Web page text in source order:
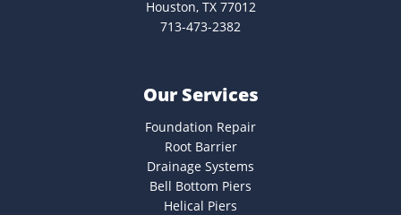
Houston, TX 77012
713-473-2382
Our Services
Foundation Repair
Root Barrier
Drainage Systems
Bell Bottom Piers
Helical Piers